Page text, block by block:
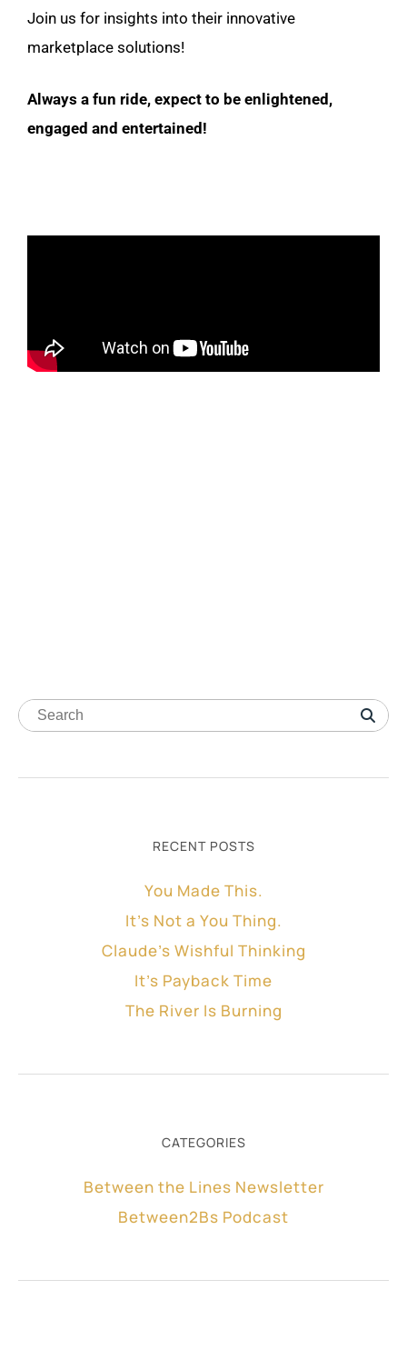
Join us for insights into their innovative
marketplace solutions!
Always a fun ride, expect to be enlightened,
engaged and entertained!
RECENT POSTS
You Made This.
It’s Not a You Thing.
Claude’s Wishful Thinking
It’s Payback Time
The River Is Burning
CATEGORIES
Between the Lines Newsletter
Between2Bs Podcast